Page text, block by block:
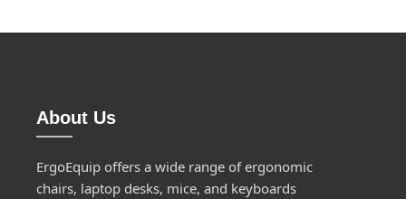
About Us
ErgoEquip offers a wide range of ergonomic
chairs, laptop desks, mice, and keyboards